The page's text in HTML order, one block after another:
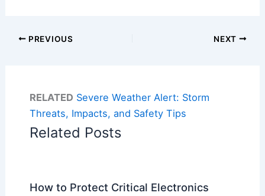
PREVIOUS NEXT
RELATED Severe Weather Alert: Storm
Threats, Impacts, and Safety Tips
Related Posts
How to Protect Critical Electronics